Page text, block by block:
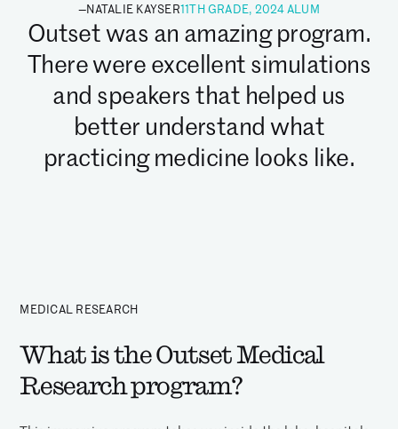
—NATALIE KAYSER11TH GRADE, 2024 ALUM
Outset was an amazing program.
There were excellent simulations
and speakers that helped us
better understand what
practicing medicine looks like.
MEDICAL RESEARCH
What is the Outset Medical
Research program?